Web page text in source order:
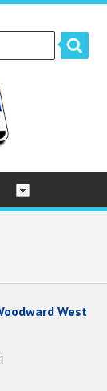
West